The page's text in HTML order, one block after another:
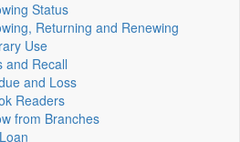
Status
Returning and Renewing
Use
and Recall
and Loss
Readers
from Branches